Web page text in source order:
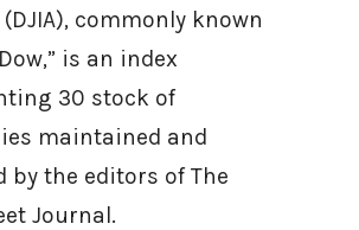
commonly known
is an index
30 stock of
maintained and
by the editors of The
Journal.